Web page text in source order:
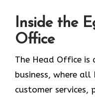
Inside the
Office
The Head Office
business, where
customer